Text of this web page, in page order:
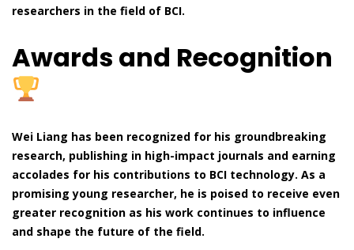
researchers in the field of BCI.
Awards and Recognition
Wei Liang has been recognized for his groundbreaking
research, publishing in high-impact journals and earning
accolades for his contributions to BCI technology. As a
promising young researcher, he is poised to receive even
greater recognition as his work continues to influence
and shape the future of the field.